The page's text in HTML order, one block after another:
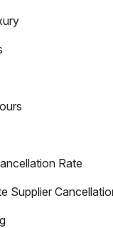
Rate
Supplier